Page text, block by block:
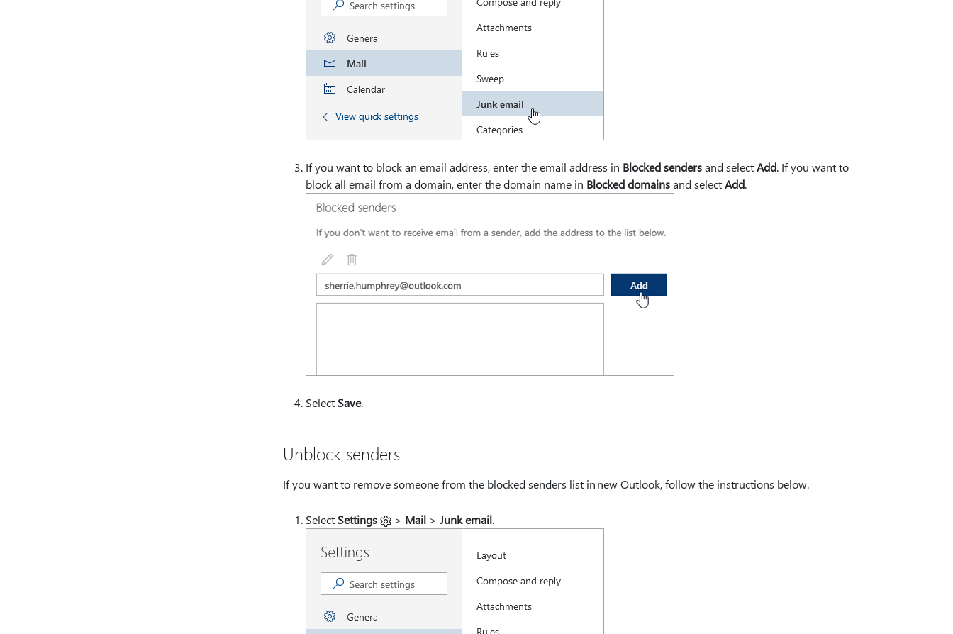
If you want to block an email address, enter the email address in Blocked sendersand selectAdd. If you want to
block all email from a domain, enter the domain name in Blocked domainsand selectAdd.
Select Save.
Unblock senders
If you want to remove someone from the blocked senders list in new Outlook, follow the instructions below.
Select Settings > Mail > Junk email.